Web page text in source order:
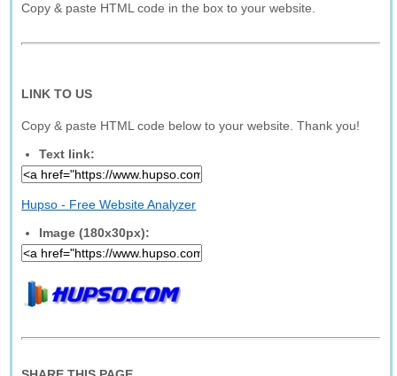
Copy & paste HTML code in the box to your website.
LINK TO US
Copy & paste HTML code below to your website. Thank you!
Text link:
Hupso - Free Website Analyzer
Image (180x30px):